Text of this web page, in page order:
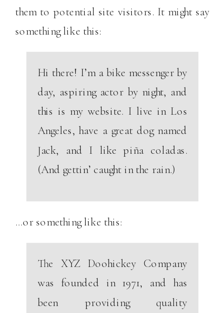
them to potential site visitors. It might say
something like this:
Hi there! I’m a bike messenger by
day, aspiring actor by night, and
this is my website. I live in Los
Angeles, have a great dog named
Jack, and I like piña coladas.
(And gettin’ caught in the rain.)
…or something like this:
The XYZ Doohickey Company
was founded in 1971, and has
been providing quality